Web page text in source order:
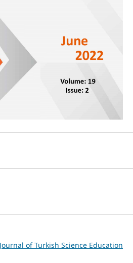
of Turkish Science Education